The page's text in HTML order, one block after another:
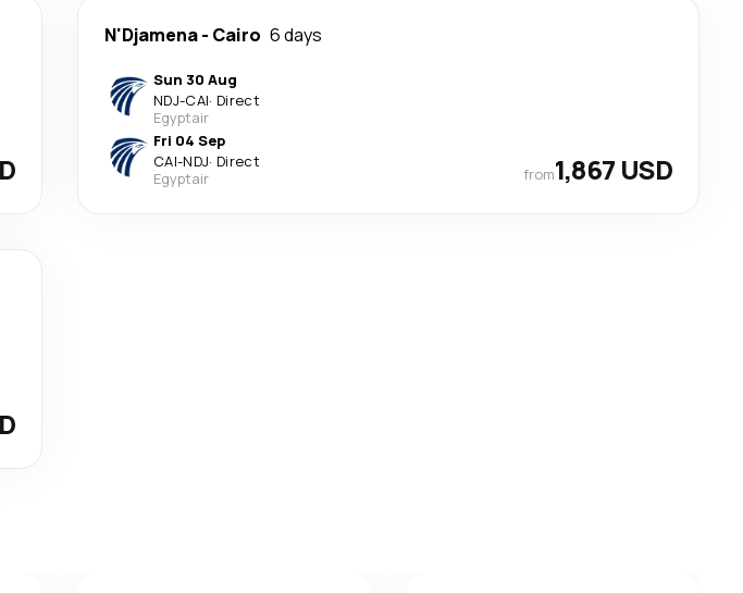
N'Djamena- Cairo 6 days
Sun 30 Aug
NDJ-CAI· Direct
Egyptair
Fri 04 Sep
CAI-NDJ· Direct
Egyptair
from1,867 USD